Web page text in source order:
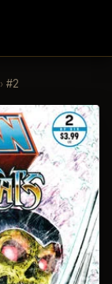
› #2